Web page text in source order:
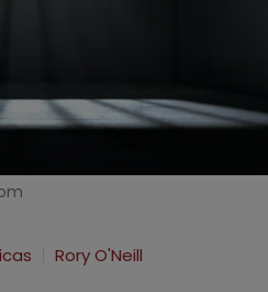
Rory O'Neill